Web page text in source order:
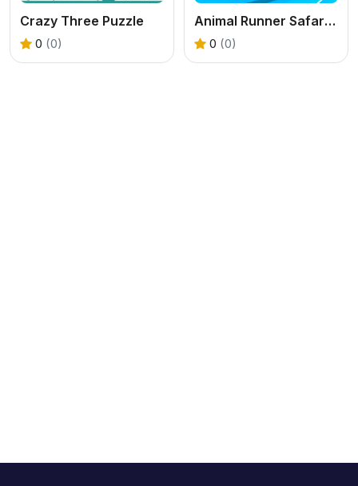
Crazy Three Puzzle
0 (0)
Animal Runner Safari Game
0 (0)